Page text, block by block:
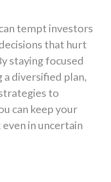
tempt investors
that hurt
staying focused
a diversified plan,
to
can keep your
in uncertain